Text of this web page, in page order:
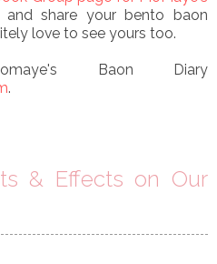
share your bento baon
love to see yours too.
Baon Diary
.
& Effects on Our